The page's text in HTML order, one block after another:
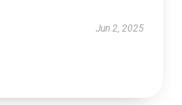
Jun 2, 2025